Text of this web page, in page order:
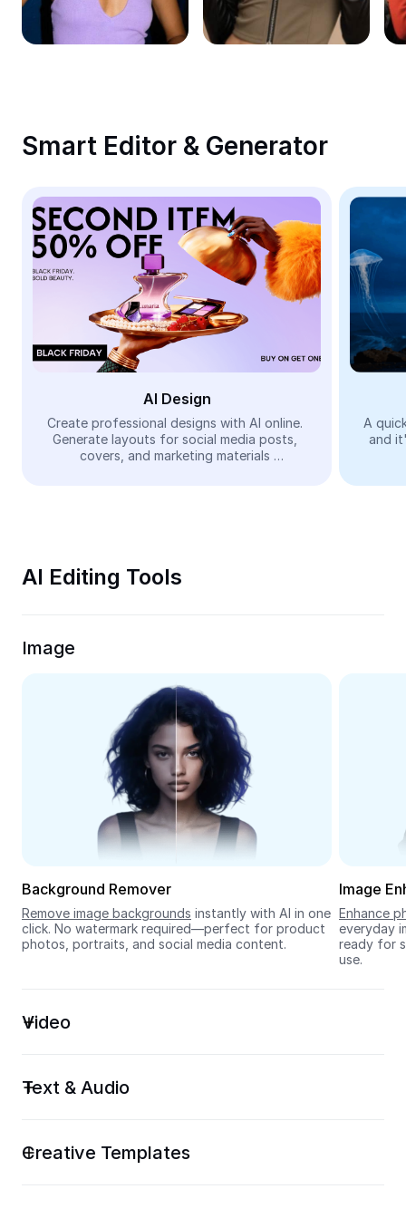
Remove image BG
Image merge
Meme Generator
AI Text Remover
AI People Remover
AI Inpainting
Face Cutout
Video
Remove video BG
Trim Video
Video Converter
Seedream 5.0
Smart Editor & Generator
AI Design
Create professional designs with AI online.
Generate layouts for social media posts,
covers, and marketing materials
A
and
AI Editing Tools
Image
Background Remover
Remove image backgrounds instantly with AI in one
click. No watermark required—perfect for product
photos, portraits, and social media content.
Image
Enhance
everyday
ready for
use.
Video
Text & Audio
Creative Templates